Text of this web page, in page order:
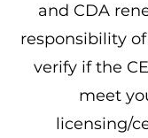
and CDA
responsibility
verify if the
meet
licensing/